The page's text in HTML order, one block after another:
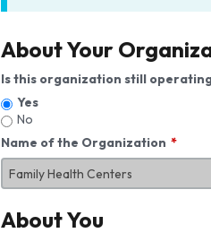
About Your
Is this organization still
Yes
No
Name of the Organization
About You